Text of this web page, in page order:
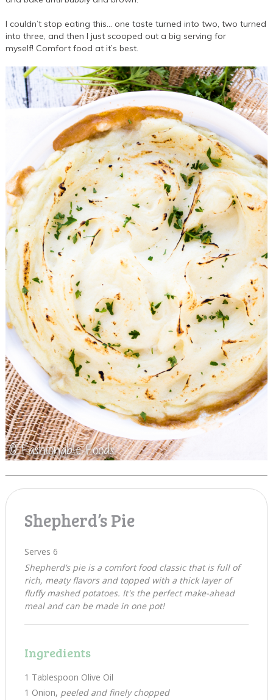
I couldn’t stop eating this… one taste turned into two, two turned
into three, and then I just scooped out a big serving for
myself! Comfort food at it’s best.
Shepherd’s Pie
Serves 6
Shepherd’s pie is a comfort food classic that is full of
rich, meaty flavors and topped with a thick layer of
fluffy mashed potatoes. It's the perfect make-ahead
meal and can be made in one pot!
Ingredients
1 Tablespoon Olive Oil
1 Onion, peeled and finely chopped